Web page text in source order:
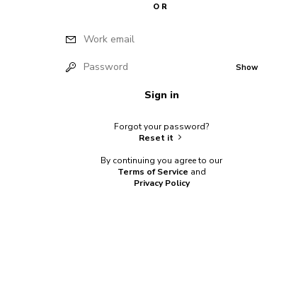
OR
Work email
Password Show
Sign in
Forgot your password?
Reset it
By continuing you agree to our
Terms of Service and
Privacy Policy